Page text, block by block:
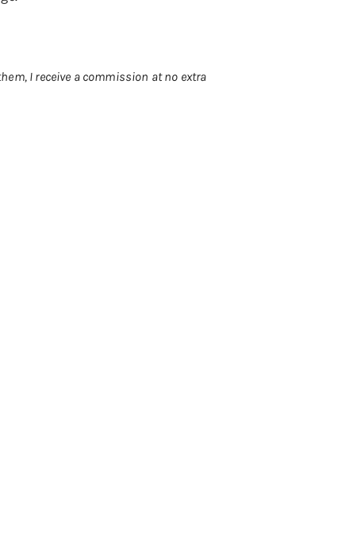
I receive a commission at no extra